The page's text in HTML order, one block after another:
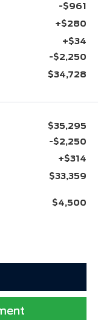
-$961
+$280
+$34
-$2,250
$34,728
$35,295
-$2,250
+$314
$33,359
$4,500